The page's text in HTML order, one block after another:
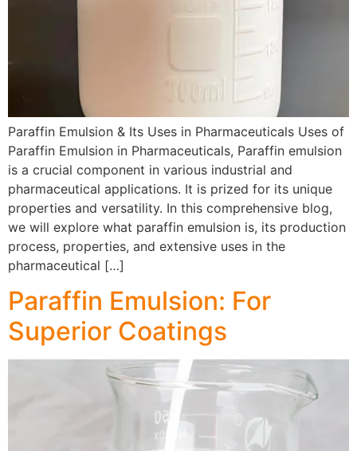
Paraffin Emulsion & Its Uses in Pharmaceuticals Uses of
Paraffin Emulsion in Pharmaceuticals, Paraffin emulsion
is a crucial component in various industrial and
pharmaceutical applications. It is prized for its unique
properties and versatility. In this comprehensive blog,
we will explore what paraffin emulsion is, its production
process, properties, and extensive uses in the
pharmaceutical […]
Paraffin Emulsion: For
Superior Coatings